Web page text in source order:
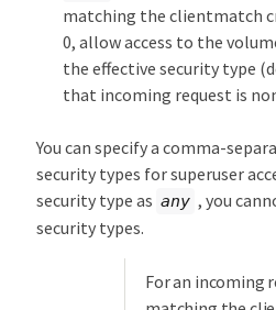
matching the clientmatch
0, allow access to the
the effective security type
that incoming request is
You can specify a comma-
security types for superuser
security type as any , you
security types.
For an incoming